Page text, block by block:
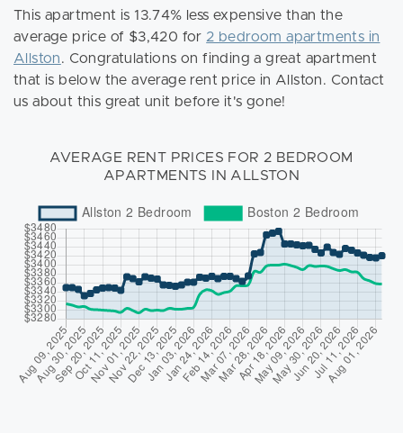
This apartment is 13.74% less expensive than the
average price of $3,420 for 2 bedroom apartments in
Allston. Congratulations on finding a great apartment
that is below the average rent price in Allston. Contact
us about this great unit before it's gone!
AVERAGE RENT PRICES FOR 2 BEDROOM
APARTMENTS IN ALLSTON